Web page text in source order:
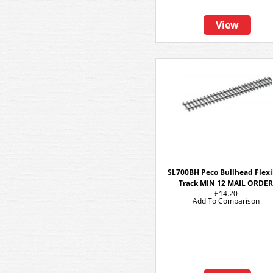
View
SL700BH Peco Bullhead
Track MIN 12 MAIL ORDER
£14.20
Add To Comparison